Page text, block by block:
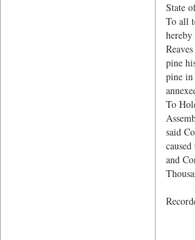
State
To all
pine
pine in
To
said
and